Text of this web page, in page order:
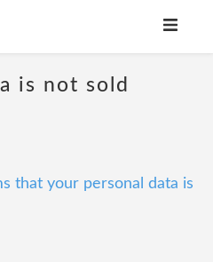
is not sold
that your personal data is